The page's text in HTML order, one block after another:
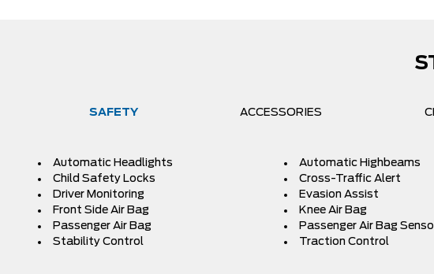
SAFETY ACCESSORIES
Automatic Headlights Automatic Highbeams
Child Safety Locks
Cross-Traffic Alert
Driver Monitoring
Evasion Assist
Front Side Air Bag
Knee Air Bag
Passenger Air Bag
Passenger Air Bag
Stability Control
Traction Control